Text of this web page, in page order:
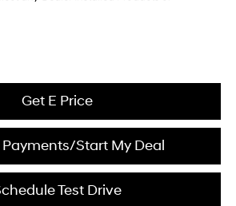
Get E Price
Payments/Start My Deal
Test Drive